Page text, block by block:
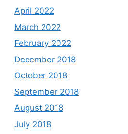
April 2022
March 2022
February 2022
December 2018
October 2018
September 2018
August 2018
July 2018